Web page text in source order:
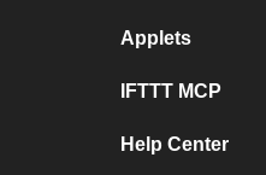
Applets
IFTTT MCP
Help Center